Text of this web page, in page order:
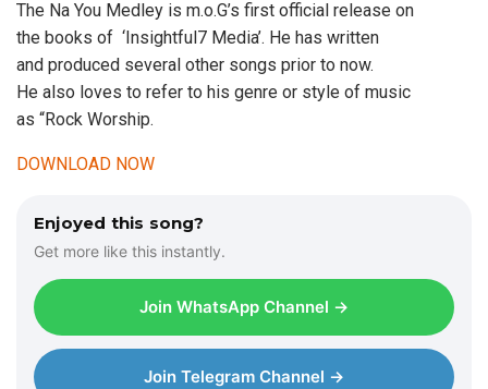
The Na You Medley is m.o.G’s first official release on
the books of ‘Insightful7 Media’. He has written
and produced several other songs prior to now.
He also loves to refer to his genre or style of music
as “Rock Worship.
DOWNLOAD NOW
Enjoyed this song?
Get more like this instantly.
Join WhatsApp Channel →
Join Telegram Channel →